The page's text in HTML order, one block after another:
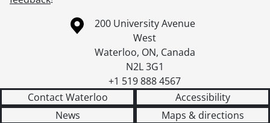
Information about the University of Waterloo
Campus map
200 University Avenue
West
Waterloo, ON, Canada
N2L 3G1
+1 519 888 4567
Contact Waterloo
Accessibility
News
Maps & directions